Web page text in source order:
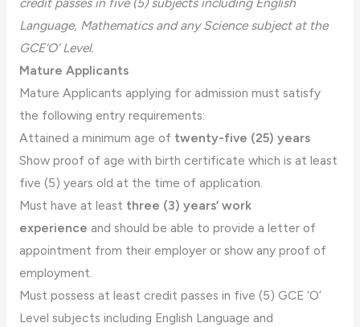
credit passes in five (5) subjects including English
Language, Mathematics and any Science subject at the
GCE‘O’ Level.
Mature Applicants
Mature Applicants applying for admission must satisfy
the following entry requirements:
Attained a minimum age of twenty-five (25) years
Show proof of age with birth certificate which is at least
five (5) years old at the time of application.
Must have at least three (3) years’ work
experience and should be able to provide a letter of
appointment from their employer or show any proof of
employment.
Must possess at least credit passes in five (5) GCE ‘O’
Level subjects including English Language and